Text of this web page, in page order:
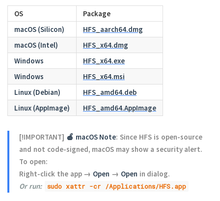
OS
Package
macOS (Silicon)
HFS_aarch64.dmg
macOS (Intel)
HFS_x64.dmg
Windows
HFS_x64.exe
Windows
HFS_x64.msi
Linux (Debian)
HFS_amd64.deb
Linux (AppImage)
HFS_amd64.AppImage
[!IMPORTANT] 🍎 macOS Note: Since HFS is open-source
and not code-signed, macOS may show a security alert.
To open:
Right-click the app → Open → Open in dialog.
Or run:
sudo xattr -cr /Applications/HFS.app